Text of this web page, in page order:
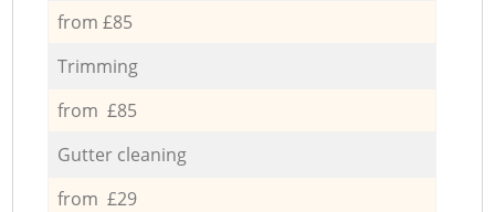
from £85
Trimming
from £85
Gutter cleaning
from £29